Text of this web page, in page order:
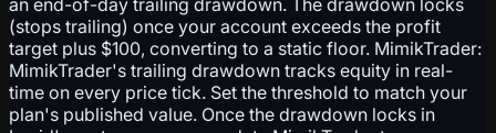
an end-of-day trailing drawdown. The drawdown locks
(stops trailing) once your account exceeds the profit
target plus $100, converting to a static floor. MimikTrader:
MimikTrader's trailing drawdown tracks equity in real-
time on every price tick. Set the threshold to match your
plan's published value. Once the drawdown locks in